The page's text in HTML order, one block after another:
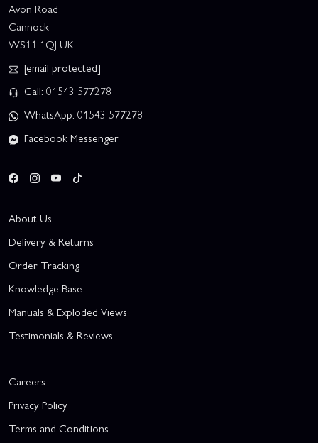
Avon Road
Cannock
WS11 1QJ UK
[email protected]
Call: 01543 577278
WhatsApp: 01543 577278
Facebook Messenger
About Us
Delivery & Returns
Order Tracking
Knowledge Base
Manuals & Exploded Views
Testimonials & Reviews
Careers
Privacy Policy
Terms and Conditions